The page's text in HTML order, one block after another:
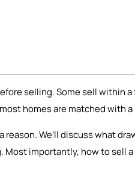
selling. Some sell within
homes are matched with
We’ll discuss what
importantly, how to sell a